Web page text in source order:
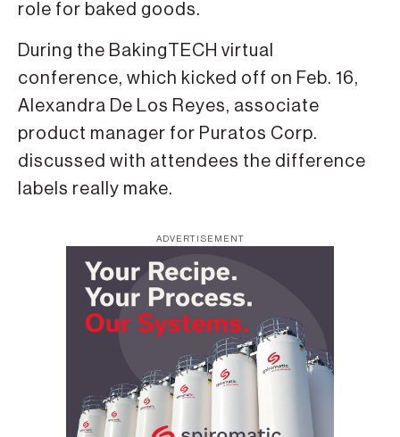
role for baked goods.
During the BakingTECH virtual
conference, which kicked off on Feb. 16,
Alexandra De Los Reyes, associate
product manager for Puratos Corp.
discussed with attendees the difference
labels really make.
ADVERTISEMENT